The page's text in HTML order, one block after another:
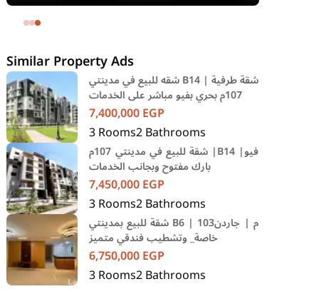
SODIC Eastown Compound 5th
Similar Property Ads
شقه للبيع في مدينتي B14 | شقة طرفية
107م بحري بفيو مباشر على الخدمات
7,400,000EGP
3Rooms2Bathrooms
شقة للبيع في مدينتي 107م |B14 |فيو
بارك مفتوح وبجانب الخدمات
7,450,000EGP
3Rooms2Bathrooms
شقة للبيع بمدينتي B6 | 103م | جاردن
خاصة_ وتشطيب فندقي متميز
6,750,000EGP
3Rooms2Bathrooms